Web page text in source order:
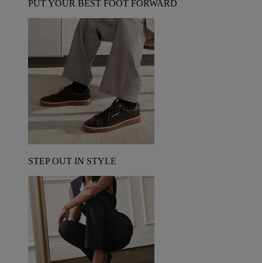
PUT YOUR BEST FOOT FORWARD
STEP OUT IN STYLE